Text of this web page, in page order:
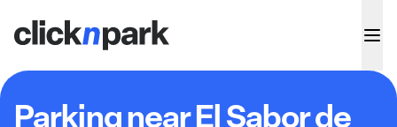
Parking near El Sabor de